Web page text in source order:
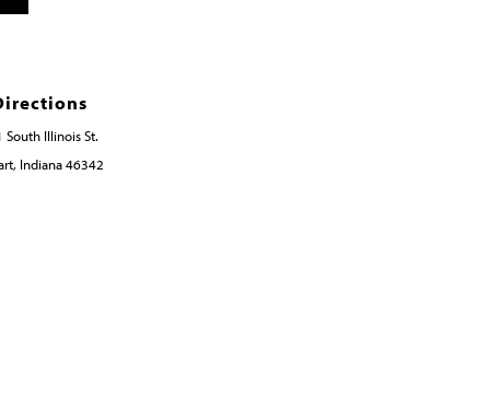
South Illinois St.
Indiana 46342